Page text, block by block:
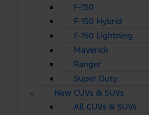
F-150
F-150 Hybrid
F-150 Lightning
Maverick
Ranger
Super Duty
New CUVs & SUVs
All CUVs & SUVs